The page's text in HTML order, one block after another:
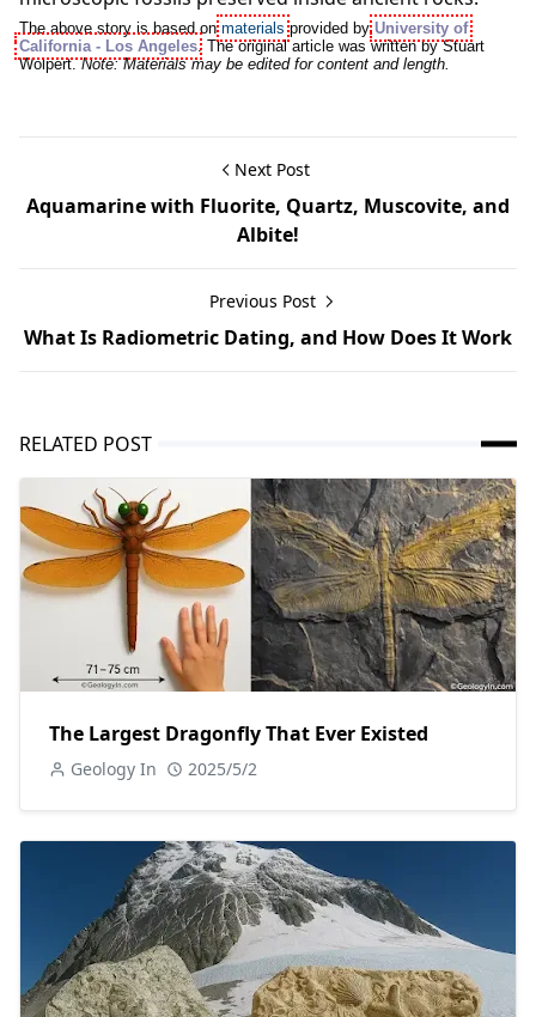
The above story is based onmaterials provided byUniversity of
California - Los Angeles. The original article was written by Stuart
Wolpert.Note: Materials may be edited for content and length.
Next Post
Aquamarine with Fluorite, Quartz, Muscovite, and
Albite!
Previous Post
What Is Radiometric Dating, and How Does It Work
RELATED POST
The Largest Dragonfly That Ever Existed
Geology In 2025/5/2